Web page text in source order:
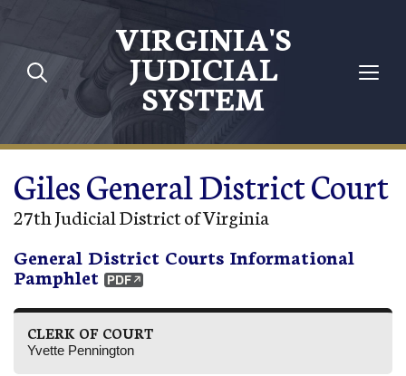
Skip to main content
VIRGINIA'S
JUDICIAL
SYSTEM
Giles General District Court
27th Judicial District of Virginia
General District Courts Informational
Pamphlet
CLERK OF COURT
Yvette Pennington